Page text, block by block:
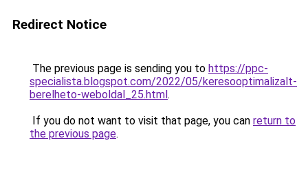
Redirect Notice
The previous page is sending you to https://ppc-
specialista.blogspot.com/2022/05/keresooptimalizalt-
berelheto-weboldal_25.html.
If you do not want to visit that page, you can return to
the previous page.